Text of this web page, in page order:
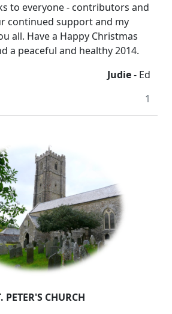
to everyone - contributors and
continued support and my
all. Have a Happy Christmas
a peaceful and healthy 2014.
Judie- Ed
1
PETER'S CHURCH